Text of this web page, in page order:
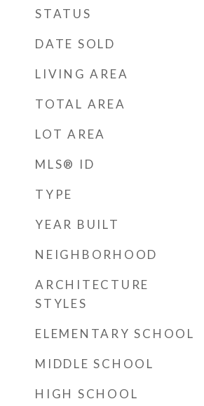
STATUS
DATE SOLD
LIVING AREA
TOTAL AREA
LOT AREA
MLS® ID
TYPE
YEAR BUILT
NEIGHBORHOOD
ARCHITECTURE
STYLES
ELEMENTARY SCHOOL
MIDDLE SCHOOL
HIGH SCHOOL